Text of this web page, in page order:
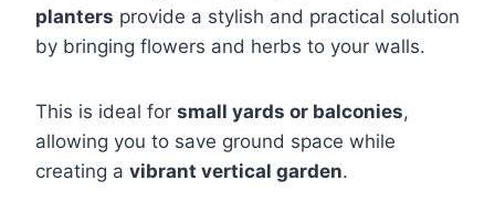
planters provide a stylish and practical solution
by bringing flowers and herbs to your walls.
This is ideal for small yards or balconies,
allowing you to save ground space while
creating a vibrant vertical garden.